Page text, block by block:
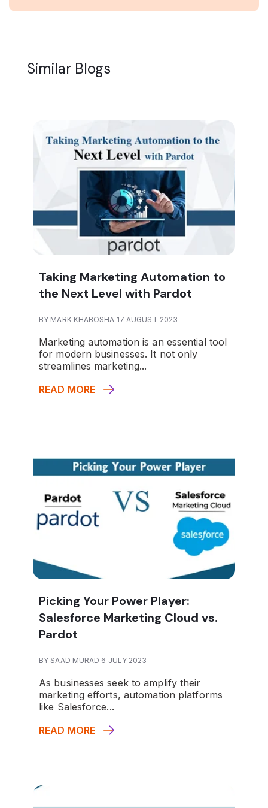
Similar Blogs
Taking Marketing Automation to
the Next Level with Pardot
BY MARK KHABOSHA 17 AUGUST 2023
Marketing automation is an essential tool
for modern businesses. It not only
streamlines marketing...
READ MORE
Picking Your Power Player:
Salesforce Marketing Cloud vs.
Pardot
BY SAAD MURAD 6 JULY 2023
As businesses seek to amplify their
marketing efforts, automation platforms
like Salesforce...
READ MORE